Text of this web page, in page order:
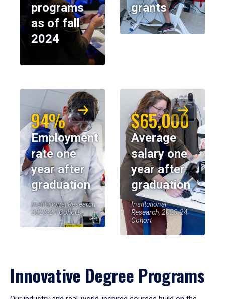
programs
as of fall
2024
grants
94%
Employment
rate one
year after
graduation
Institutional Research,
2023-24 Cohort
$65,000
Average
salary one
year after
graduation
Institutional
Research, 2023-24
Cohort
Innovative Degree Programs